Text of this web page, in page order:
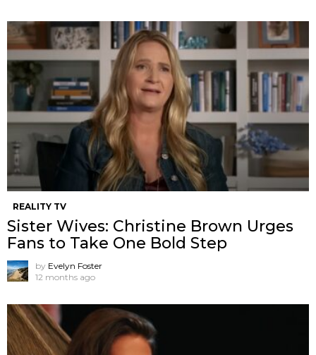
REALITY TV
Sister Wives: Christine Brown Urges
Fans to Take One Bold Step
by Evelyn Foster
12 months ago